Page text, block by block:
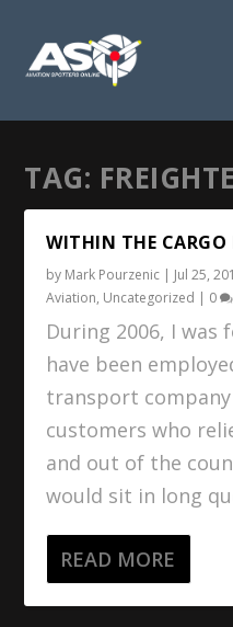
TAG:
WITHIN THE CARGO
by Mark Pourzenic | Jul 25,
Aviation, Uncategorized | 0
During 2006, I
have been
transport
customers who
and out of the
would sit in long
READ MORE